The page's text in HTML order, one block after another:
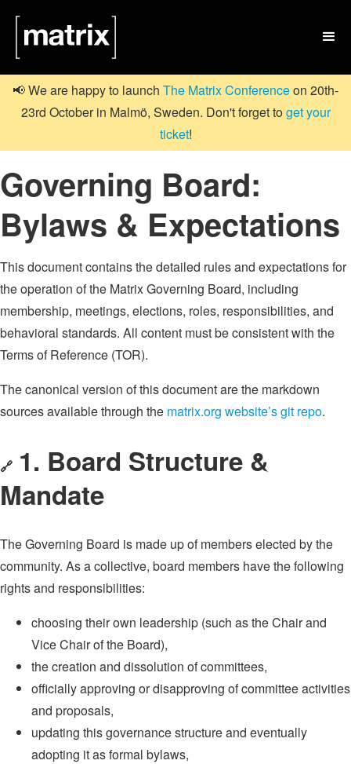

📢 We are happy to launch The Matrix Conferenceon 20th-
23rd October in Malmö, Sweden. Don't forget toget your
ticket!
Governing Board:
Bylaws & Expectations
This document contains the detailed rules and expectations for
the operation of the Matrix Governing Board, including
membership, meetings, elections, roles, responsibilities, and
behavioral standards. All content must be consistent with the
Terms of Reference (TOR).
The canonical version of this document are the markdown
sources available through the matrix.org website’s git repo.
🔗 1. Board Structure &
Mandate
The Governing Board is made up of members elected by the
community. As a collective, board members have the following
rights and responsibilities:
choosing their own leadership (such as the Chair and
Vice Chair of the Board),
the creation and dissolution of committees,
officially approving or disapproving of committee activities
and proposals,
updating this governance structure and eventually
adopting it as formal bylaws,